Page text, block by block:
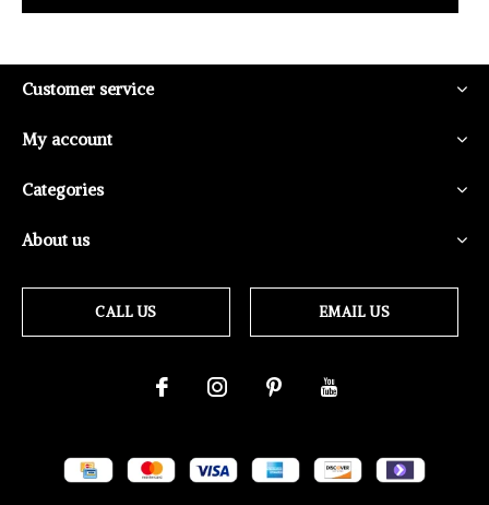
Customer service
My account
Categories
About us
CALL US EMAIL US